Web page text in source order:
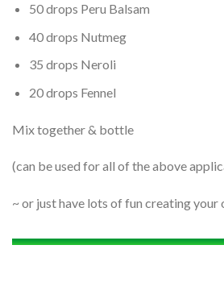
50 drops Peru Balsam
40 drops Nutmeg
35 drops Neroli
20 drops Fennel
Mix together & bottle
(can be used for all of the above
~ or just have lots of fun creating your